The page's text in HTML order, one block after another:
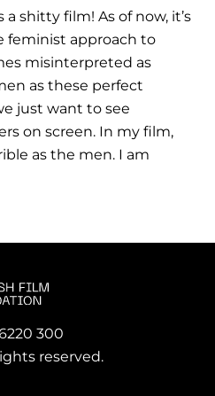
shitty film! As of now, it’s
feminist approach to
misinterpreted as
as these perfect
just want to see
on screen. In my film,
as the men. I am
300
reserved.